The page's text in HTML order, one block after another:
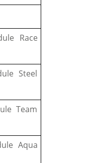
Race
Steel
Team
Aqua